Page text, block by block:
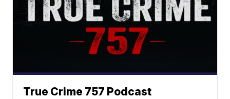
True Crime 757 Podcast